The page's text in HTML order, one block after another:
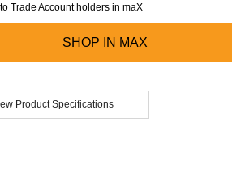
Trade Account holders in maX
SHOP IN MAX
Product Specifications